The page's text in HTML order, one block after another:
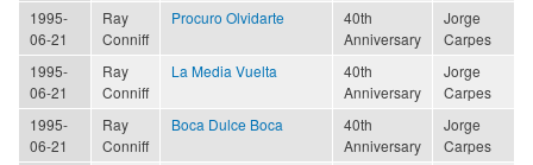
1995-
06-21
Ray
Conniff
Procuro Olvidarte
40th
Anniversary
Jorge
Carpes
1995-
06-21
Ray
Conniff
La Media Vuelta
40th
Anniversary
Jorge
Carpes
1995-
06-21
Ray
Conniff
Boca Dulce Boca
40th
Anniversary
Jorge
Carpes